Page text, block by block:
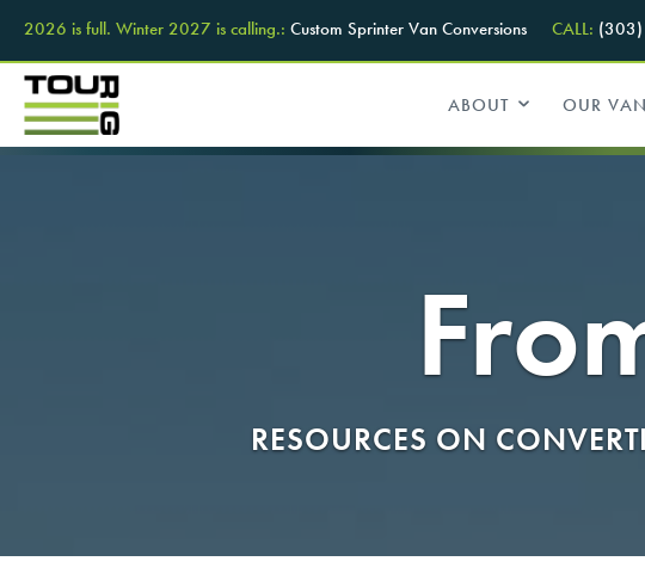
2026 is full. Winter 2027 is calling.: Custom Sprinter Van Conversions CALL:
ABOUT OUR
RESOURCES ON